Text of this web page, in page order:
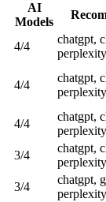
AI
Models
4/4
chatgpt,
perplexity
4/4
chatgpt,
perplexity
4/4
chatgpt,
perplexity
3/4
chatgpt,
perplexity
3/4
chatgpt,
perplexity